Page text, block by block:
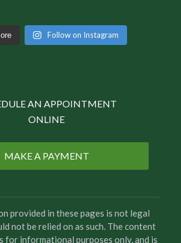
Follow on Instagram
AN APPOINTMENT
ONLINE
MAKE A PAYMENT
provided in these pages is not legal
not be relied on as such. The content
for informational purposes only, and is